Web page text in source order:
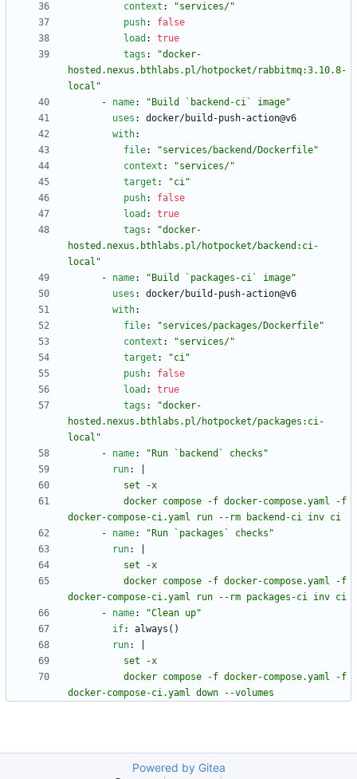
context :
"services/"
push:
false
load :
true
tags :
"docker-
hosted.nexus.bthlabs.pl/hotpocket/rabbitmq:3.10.8-
local"
- name:
"Build `backend-ci` image"
uses :
docker/build-push-action@v6
with:
file:
"services/backend/Dockerfile"
context :
"services/"
target :
"ci"
push:
false
load :
true
tags :
"docker-
hosted.nexus.bthlabs.pl/hotpocket/backend:ci-
local"
- name:
"Build `packages-ci` image"
uses :
docker/build-push-action@v6
with:
file:
"services/packages/Dockerfile"
context :
"services/"
target :
"ci"
push:
false
load :
true
tags :
"docker-
hosted.nexus.bthlabs.pl/hotpocket/packages:ci-
local"
- name:
"Run `backend` checks"
run:
docker-compose-ci.yaml run --rm backend-ci inv ci
- name:
"Run `packages` checks"
run:
docker-compose-ci.yaml run --rm packages-ci inv ci
- name:
"Clean up"
if:
always()
run:
docker-compose-ci.yaml down --volumes
Powered by Gitea